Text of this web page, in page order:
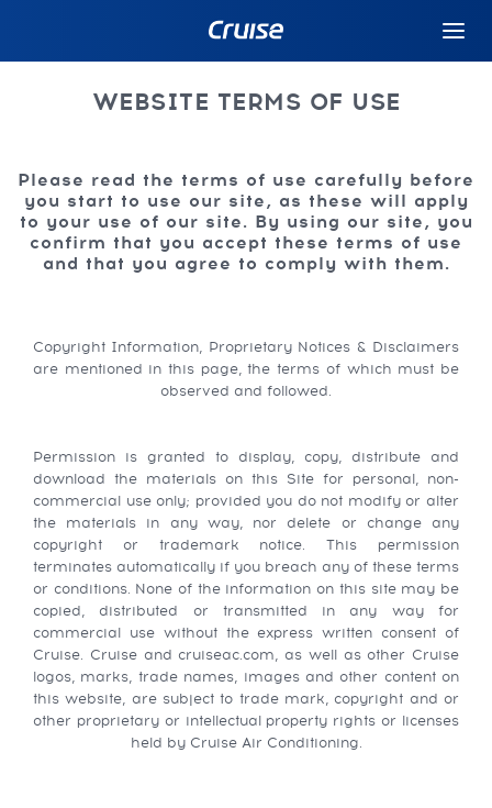
WEBSITE TERMS OF USE
Please read the terms of use carefully before
you start to use our site, as these will apply
to your use of our site. By using our site, you
confirm that you accept these terms of use
and that you agree to comply with them.
Copyright Information, Proprietary Notices & Disclaimers
are mentioned in this page, the terms of which must be
observed and followed.
Permission is granted to display, copy, distribute and
download the materials on this Site for personal, non-
commercial use only; provided you do not modify or alter
the materials in any way, nor delete or change any
copyright or trademark notice. This permission
terminates automatically if you breach any of these terms
or conditions. None of the information on this site may be
copied, distributed or transmitted in any way for
commercial use without the express written consent of
Cruise. Cruise and cruiseac.com, as well as other Cruise
logos, marks, trade names, images and other content on
this website, are subject to trade mark, copyright and or
other proprietary or intellectual property rights or licenses
held by Cruise Air Conditioning.